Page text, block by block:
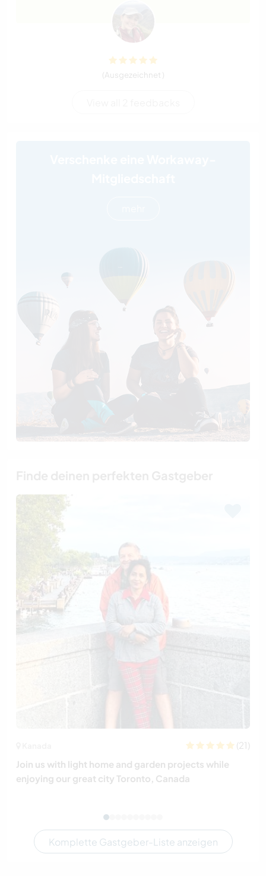
(Ausgezeichnet )
(21)
Join us with light home and garden projects while
enjoying our great city Toronto, Canada
Komplette Gastgeber-Liste anzeigen